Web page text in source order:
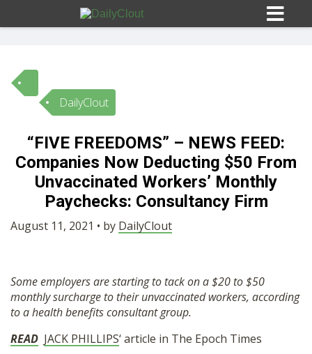
Sign In
HOME
10
OPINION
OUR STORY
DailyClout
“FIVE FREEDOMS” – NEWS FEED:
Companies Now Deducting $50 From
Unvaccinated Workers’ Monthly
Paychecks: Consultancy Firm
August 11, 2021 • by DailyClout
Some employers are starting to tack on a $20 to $50
monthly surcharge to their unvaccinated workers, according
to a health benefits consultant group.
READ JACK PHILLIPS‘ article in The Epoch Times